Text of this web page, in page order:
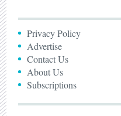
Privacy Policy
Advertise
Contact Us
About Us
Subscriptions